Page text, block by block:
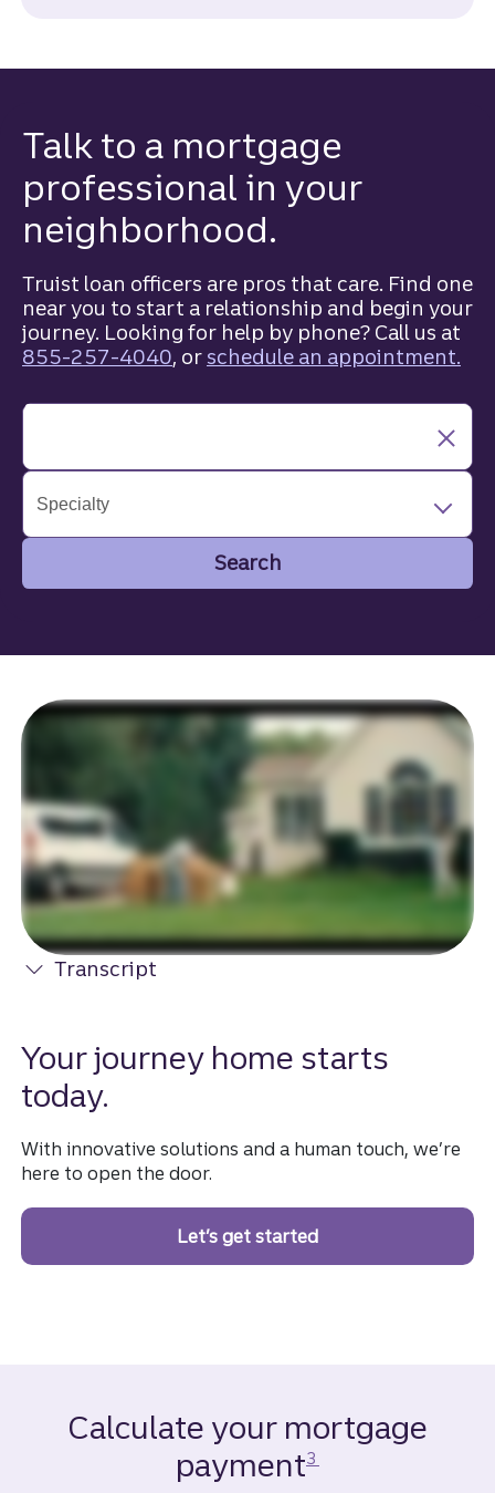
Talk to a mortgage
professional in your
neighborhood.
Truist loan officers are pros that care. Find one
near you to start a relationship and begin your
journey. Looking for help by phone? Call us at
855-257-4040, or schedule an appointment.
Specialty
Search
Transcript
Your journey home starts
today.
With innovative solutions and a human touch, we’re
here to open the door.
Let’s get startedon a homebuying
Calculate your mortgage
payment
Disclosure
3